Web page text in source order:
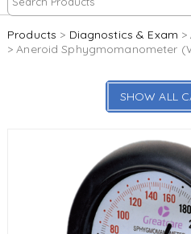
Products > Diagnostics & Exam >
> Aneroid Sphygmomanometer
SHOW ALL